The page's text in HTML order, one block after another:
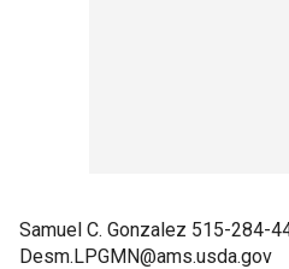
Samuel C. Gonzalez 515-284-
Desm.LPGMN@ams.usda.gov